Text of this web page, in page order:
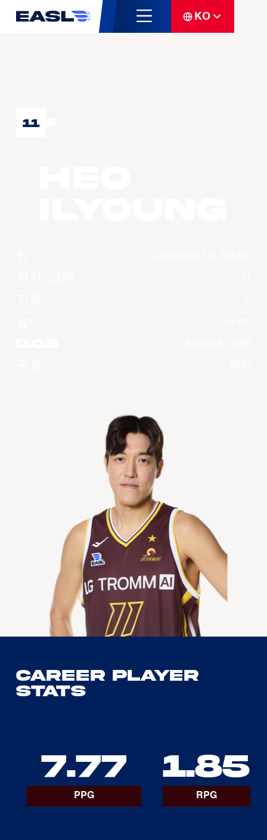
KO
11
Career Player
Stats
7.77
PPG
1.85
RPG